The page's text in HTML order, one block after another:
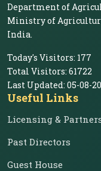
Department of
Ministry of
India.
Today's Visitors: 177
Total Visitors: 61722
Last Updated: 05-08-
Useful Links
Licensing &
Past Directors
Guest House